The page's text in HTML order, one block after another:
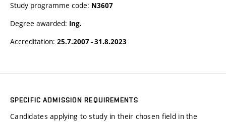
Study programme code: N3607
Degree awarded: Ing.
Accreditation: 25.7.2007 - 31.8.2023
SPECIFIC ADMISSION REQUIREMENTS
Candidates applying to study in their chosen field in the